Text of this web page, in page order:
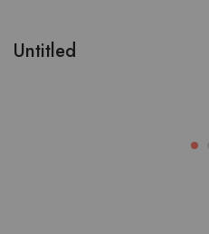
Untitled